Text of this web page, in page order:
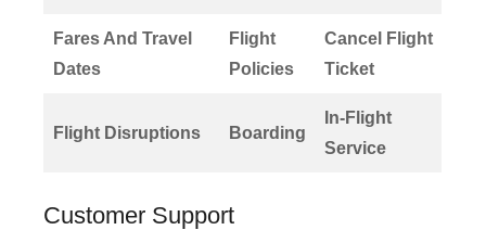
Fares And Travel
Dates
Flight
Policies
Cancel Flight
Ticket
Flight Disruptions Boarding
In-Flight
Service
Customer Support